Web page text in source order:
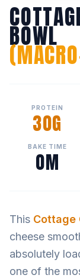
BOWL
PROTEIN
30G
BAKE TIME
0M
This Cottage
cheese
absolutely
one of the